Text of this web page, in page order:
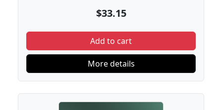
$33.15
Add to cart
More details